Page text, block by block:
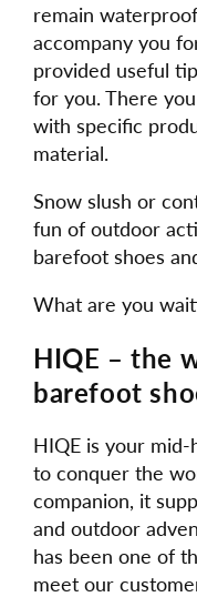
remain
accompany you
provided useful
for you. There
with specific
material.
Snow slush or
fun of outdoor
barefoot shoes
What are you
HIQE – the
barefoot
HIQE is your
to conquer the
companion, it
and outdoor
has been one of
meet our